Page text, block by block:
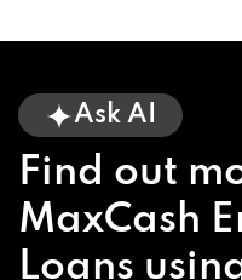
Ask AI
Find out
MaxCash
Loans